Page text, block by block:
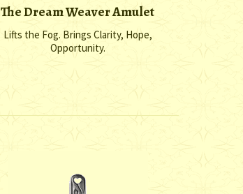
The Dream Weaver Amulet
Lifts the Fog. Brings Clarity, Hope,
Opportunity.